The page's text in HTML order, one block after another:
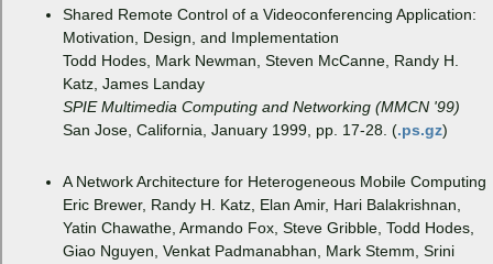
Shared Remote Control of a Videoconferencing Application:
Motivation, Design, and Implementation
Todd Hodes, Mark Newman, Steven McCanne, Randy H.
Katz, James Landay
SPIE Multimedia Computing and Networking (MMCN '99)
San Jose, California, January 1999, pp. 17-28. (.ps.gz)
A Network Architecture for Heterogeneous Mobile Computing
Eric Brewer, Randy H. Katz, Elan Amir, Hari Balakrishnan,
Yatin Chawathe, Armando Fox, Steve Gribble, Todd Hodes,
Giao Nguyen, Venkat Padmanabhan, Mark Stemm, Srini